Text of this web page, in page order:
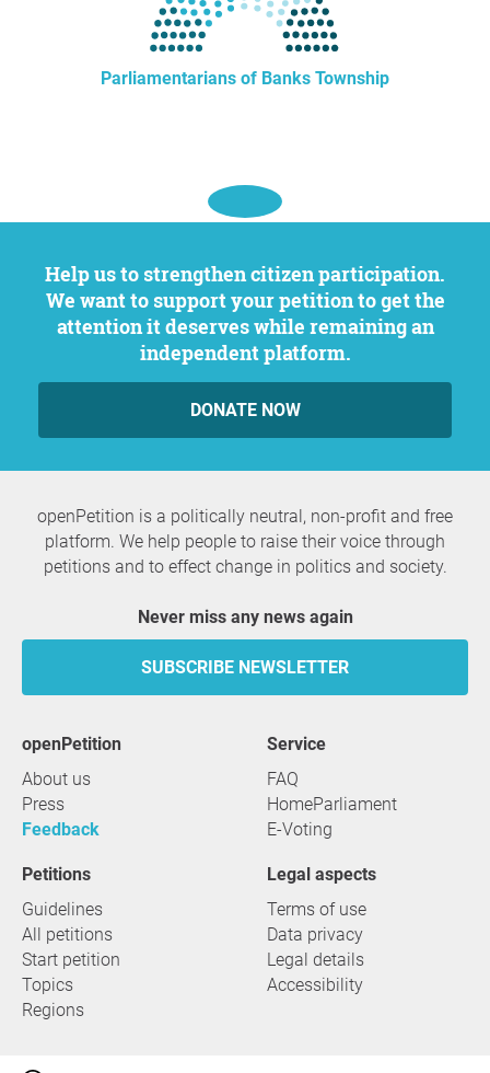
Parliamentarians of Banks Township
Help us to strengthen citizen participation.
We want to support your petition to get the
attention it deserves while remaining an
independent platform.
DONATE NOW
openPetition is a politically neutral, non-profit and free
platform. We help people to raise their voice through
petitions and to effect change in politics and society.
Never miss any news again
SUBSCRIBE NEWSLETTER
openPetition
About us
Press
Feedback
service
FAQ
HomeParliament
E-Voting
Petitions
Guidelines
All petitions
Start petition
Topics
Regions
Legal aspects
Terms of use
Data privacy
Legal details
Accessibility